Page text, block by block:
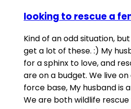
looking to rescue a
Kind of an odd situation,
get a lot of these. :) My
for a sphinx to love, and
are on a budget. We live
force base, My husband is
We are both wildlife rescue